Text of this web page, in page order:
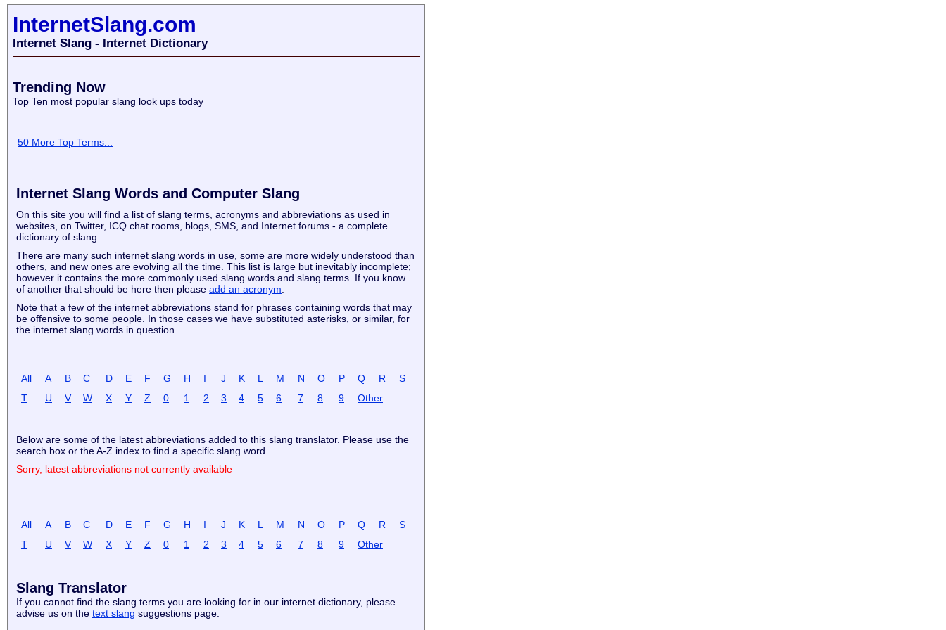
InternetSlang.com
Internet Slang - Internet Dictionary
Trending Now
Top Ten most popular slang look ups today
50 More Top Terms...
Internet Slang Words and Computer Slang
On this site you will find a list of slang terms, acronyms and abbreviations as used in
websites, on Twitter, ICQ chat rooms, blogs, SMS, and Internet forums - a complete
dictionary of slang.
There are many such internet slang words in use, some are more widely understood than
others, and new ones are evolving all the time. This list is large but inevitably incomplete;
however it contains the more commonly used slang words and slang terms. If you know
of another that should be here then please add an acronym
Note that a few of the internet abbreviations stand for phrases containing words that may
be offensive to some people. In those cases we have substituted asterisks, or similar, for
the internet slang words in question.
All A B C D E F G H I J K L M N O P Q R
S
T
U V W X Y Z 0 1 2 3 4 5 6 7 8 9 Other
Below are some of the latest abbreviations added to this slang translator. Please use the
search box or the A-Z index to find a specific slang word.
Sorry, latest abbreviations not currently available
All A B C D E F G H I J K L M N O P Q R
S
T
U V W X Y Z 0 1 2 3 4 5 6 7 8 9 Other
Slang Translator
If you cannot find the slang terms you are looking for in our internet dictionary, please
advise us on the text slang suggestions page.